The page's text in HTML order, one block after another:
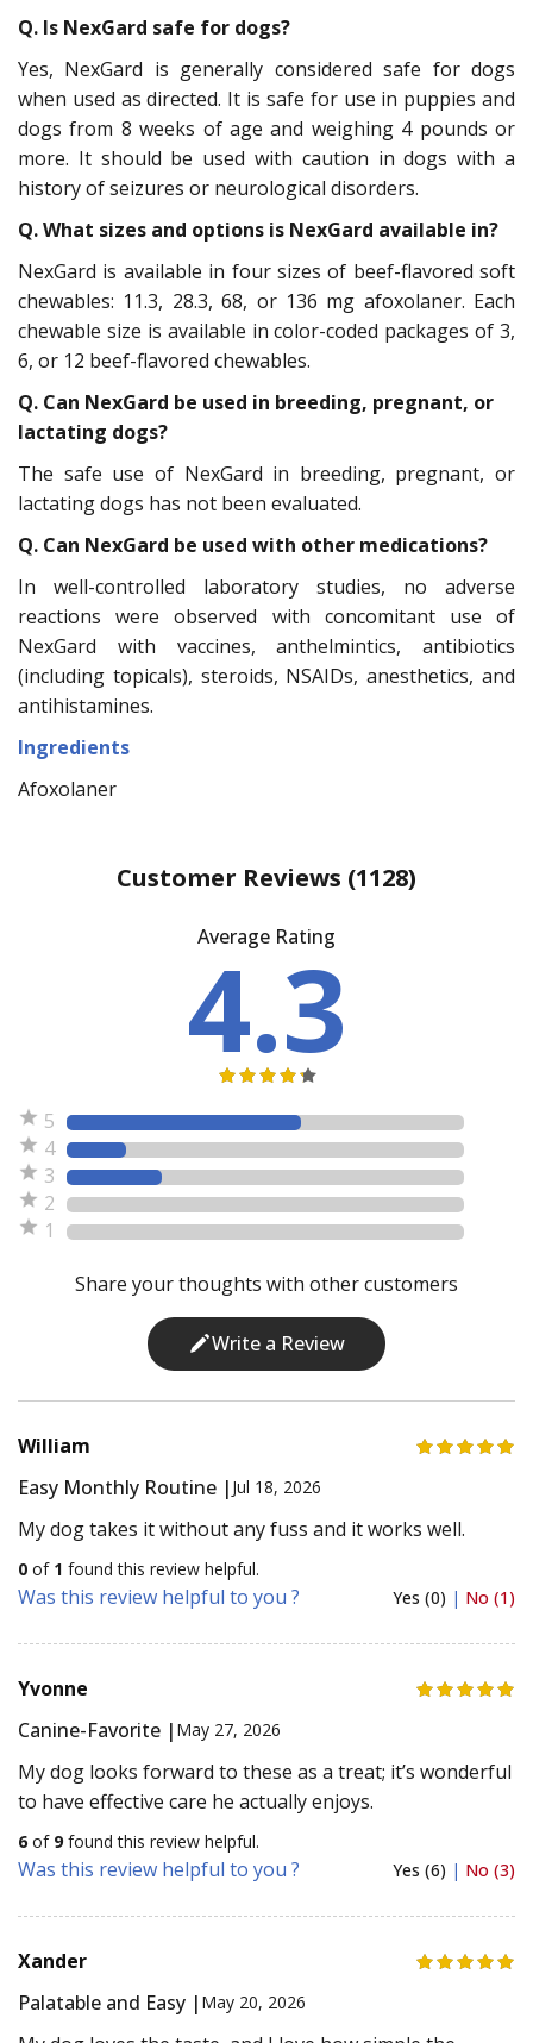
Q. Is NexGard safe for dogs?
Yes, NexGard is generally considered safe for dogs
when used as directed. It is safe for use in puppies and
dogs from 8 weeks of age and weighing 4 pounds or
more. It should be used with caution in dogs with a
history of seizures or neurological disorders.
Q. What sizes and options is NexGard available in?
NexGard is available in four sizes of beef-flavored soft
chewables: 11.3, 28.3, 68, or 136 mg afoxolaner. Each
chewable size is available in color-coded packages of 3,
6, or 12 beef-flavored chewables.
Q. Can NexGard be used in breeding, pregnant, or
lactating dogs?
The safe use of NexGard in breeding, pregnant, or
lactating dogs has not been evaluated.
Q. Can NexGard be used with other medications?
In well-controlled laboratory studies, no adverse
reactions were observed with concomitant use of
NexGard with vaccines, anthelmintics, antibiotics
(including topicals), steroids, NSAIDs, anesthetics, and
antihistamines.
Ingredients
Afoxolaner
Customer Reviews (1128)
Average Rating
4.3
5
4
3
2
1
Share your thoughts with other customers
Write a Review
William
Easy Monthly Routine | Jul 18, 2026
My dog takes it without any fuss and it works well.
0 of 1 found this review helpful.
Was this review helpful to you ? Yes (0) | No (1)
Yvonne
Canine-Favorite | May 27, 2026
My dog looks forward to these as a treat; it’s wonderful
to have effective care he actually enjoys.
6 of 9found this review helpful.
Was this review helpful to you ? Yes (6) | No (3)
Xander
Palatable and Easy | May 20, 2026